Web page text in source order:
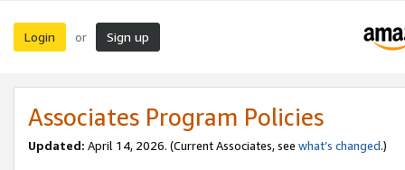
Login or Sign up
Associates Program Policies
Updated: April 14, 2026. (Current Associates, see what’s changed.)